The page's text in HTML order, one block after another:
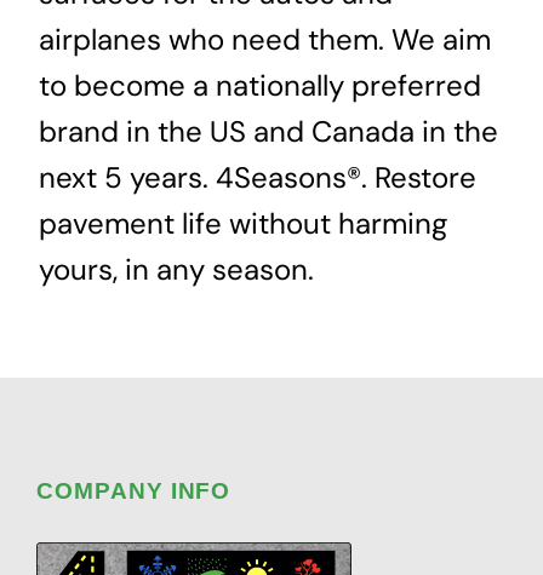
airplanes who need them. We aim
to become a nationally preferred
brand in the US and Canada in the
next 5 years. 4Seasons®. Restore
pavement life without harming
yours, in any season.
COMPANY INFO